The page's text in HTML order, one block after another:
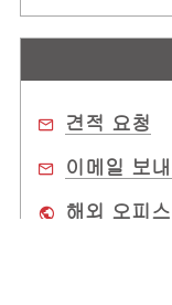
견적 요청
이메일 보내
해외 오피스